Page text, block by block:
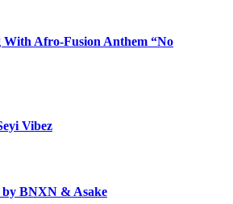
With Afro-Fusion Anthem “No
Vibez
BNXN & Asake